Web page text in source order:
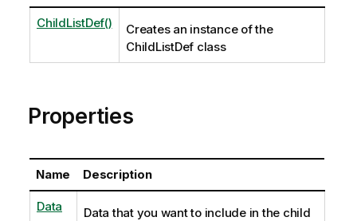
ChildListDef()
Creates an instance of the
ChildListDef class
Properties
Name Description
Data
Data that you want to include in the child